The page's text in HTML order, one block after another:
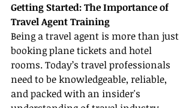
Getting Started: The Importance of
Travel Agent Training
Being a travel agent is more than just
booking plane tickets and hotel
rooms. Today’s travel professionals
need to be knowledgeable, reliable,
and packed with an insider's